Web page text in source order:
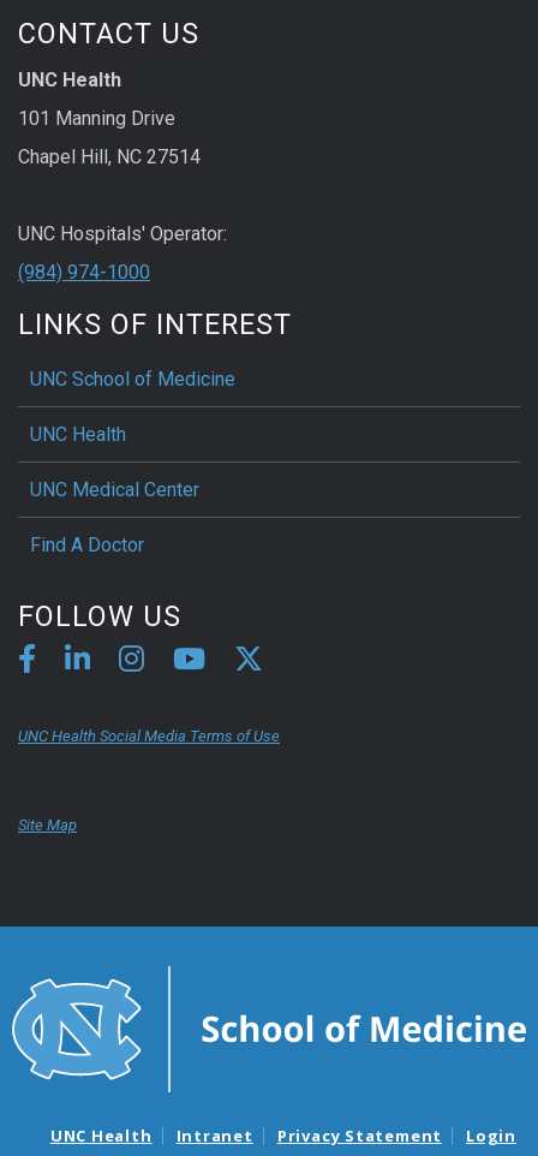
CONTACT US
UNC Health
101 Manning Drive
Chapel Hill, NC 27514
UNC Hospitals' Operator:
(984) 974-1000
LINKS OF INTEREST
UNC School of Medicine
UNC Health
UNC Medical Center
Find A Doctor
FOLLOW US
UNC Health Social Media Terms of Use
Site Map
UNC Health Intranet Privacy Statement Login